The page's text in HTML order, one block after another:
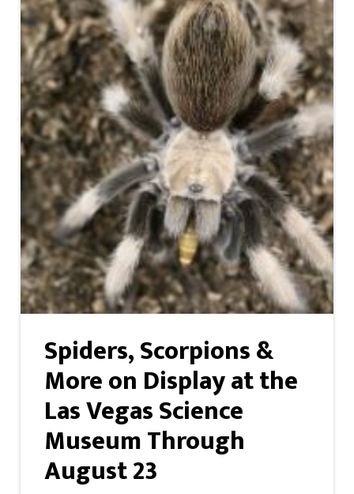
Spiders, Scorpions &
More on Display at the
Las Vegas Science
Museum Through
August 23